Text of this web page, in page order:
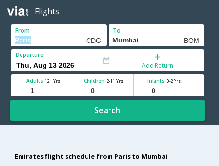
Flights
From To
Departure
Add Return
Adults 12+ Yrs Children 2-11 Yrs Infants 0-2 Yrs
Search
Emirates flight schedule from Paris to Mumbai